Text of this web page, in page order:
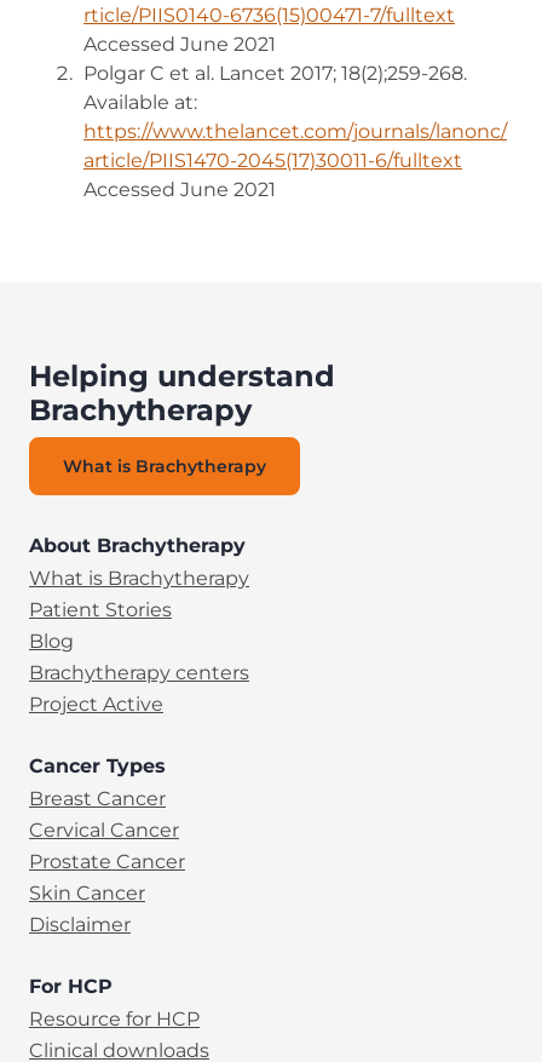
rticle/PIIS0140-6736(15)00471-7/fulltext
Accessed June 2021
Polgar C et al. Lancet 2017; 18(2);259-268.
Available at:
https://www.thelancet.com/journals/lanonc/
article/PIIS1470-2045(17)30011-6/fulltext
Accessed June 2021
Helping understand
Brachytherapy
What is Brachytherapy
About Brachytherapy
What is Brachytherapy
Patient Stories
Blog
Brachytherapy centers
Project Active
Cancer Types
Breast Cancer
Cervical Cancer
Prostate Cancer
Skin Cancer
Disclaimer
For HCP
Resource for HCP
Clinical downloads